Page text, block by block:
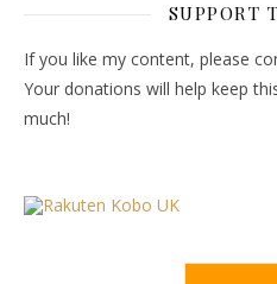
SUPPORT
If you like my content, please
Your donations will help keep
much!